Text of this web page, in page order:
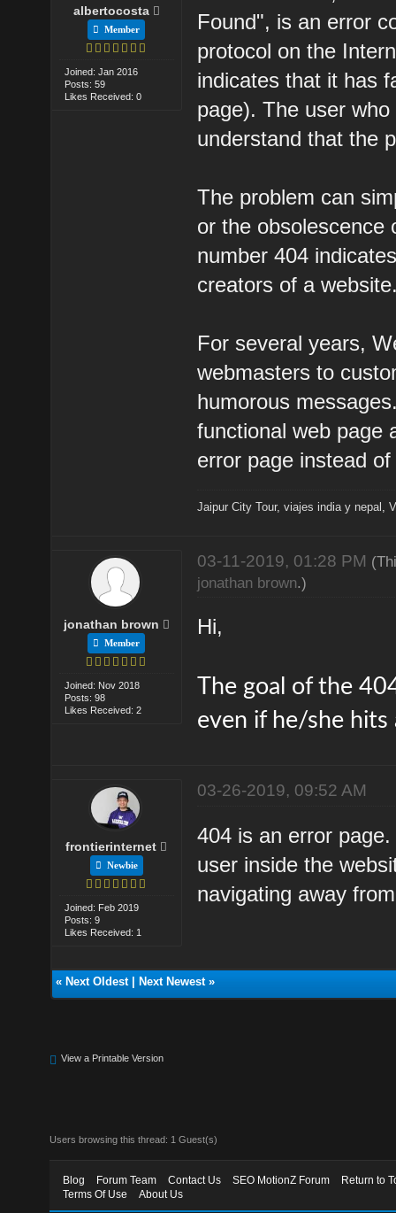
albertocosta
Member
Joined: Jan 2016
Posts: 59
Likes Received: 0
Found", is an error
protocol on the
indicates that it has
page). The user
understand that the
The problem can
or the obsolescence
number 404
creators of a
For several years,
webmasters to
humorous
functional web page
error page instead
Jaipur City Tour,viajes india y nepal ,
jonathan brown
Member
Joined: Nov 2018
Posts: 98
Likes Received: 2
03-11-2019, 01:28 PM
jonathan brown.)
Hi,
The goal of the
even if he/she hits
frontierinternet
Newbie
Joined: Feb 2019
Posts: 9
Likes Received: 1
03-26-2019, 09:52 AM
404 is an error
user inside the
navigating away
« Next Oldest| Next Newest»
View a Printable Version
Users browsing this thread: 1 Guest(s)
Blog Forum Team Contact Us SEO MotionZ Forum
Return to
Terms Of Use
About Us